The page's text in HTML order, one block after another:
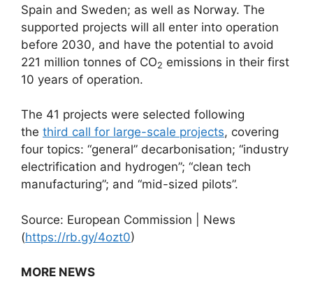
Spain and Sweden; as well as Norway. The
supported projects will all enter into operation
before 2030, and have the potential to avoid
221 million tonnes of CO2 emissions in their first
10 years of operation.
The 41 projects were selected following
the third call for large-scale projects, covering
four topics: “general” decarbonisation; “industry
electrification and hydrogen”; “clean tech
manufacturing”; and “mid-sized pilots”.
Source: European Commission | News
(https://rb.gy/4ozt0)
MORE NEWS